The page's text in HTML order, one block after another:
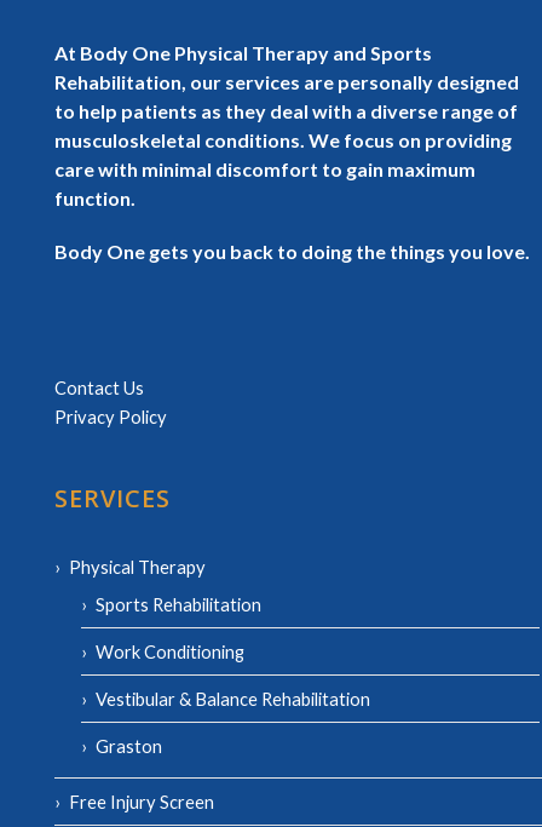
At Body One Physical Therapy and Sports
Rehabilitation, our services are personally designed
to help patients as they deal with a diverse range of
musculoskeletal conditions. We focus on providing
care with minimal discomfort to gain maximum
function.
Body One gets you back to doing the things you love.
Contact Us
Privacy Policy
SERVICES
Physical Therapy
Sports Rehabilitation
Work Conditioning
Vestibular & Balance Rehabilitation
Graston
Free Injury Screen